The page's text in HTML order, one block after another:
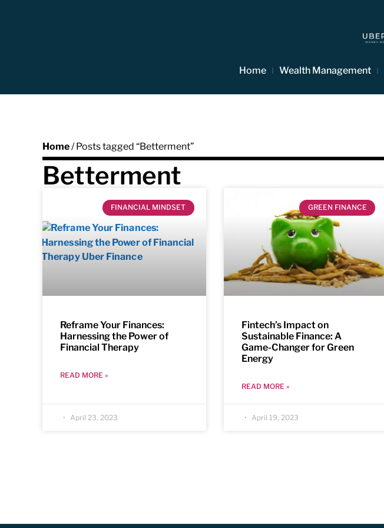
Home Wealth Management
FINANCIAL MINDSET
Reframe Your Finances:
Harnessing the Power of
Financial Therapy
READ MORE »
April 23, 2023
GREEN FINANCE
Fintech’s Impact on
Sustainable Finance: A
Game-Changer for Green
Energy
READ MORE »
April 19, 2023
Betterment
Home/ Posts tagged “Betterment”